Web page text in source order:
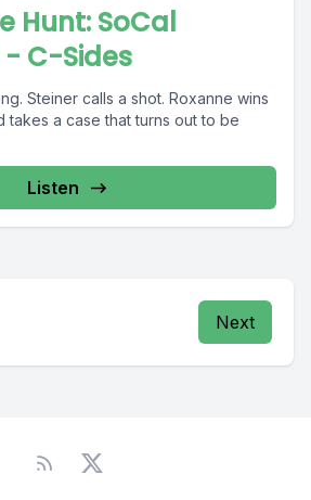
Hunt: SoCal
- C-Sides
Steiner calls a shot. Roxanne wins
takes a case that turns out to be
Listen
Next